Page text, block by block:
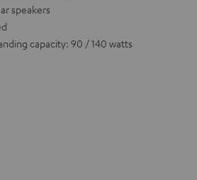
speakers
capacity: 90 / 140 watts